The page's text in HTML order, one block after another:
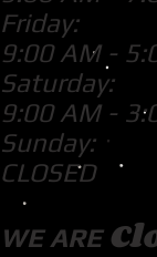
Friday:
9:00 AM -
Saturday:
9:00 AM -
Sunday:
CLOSED
WE ARE